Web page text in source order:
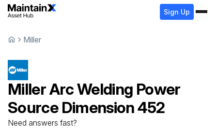
Sign Up
Miller
MillerArc Welding Power
Source Dimension 452
Need answers fast?